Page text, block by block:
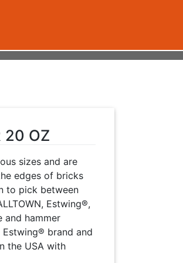
20 OZ
sizes and are
edges of bricks
to pick between
Estwing®,
and hammer
brand and
the USA with